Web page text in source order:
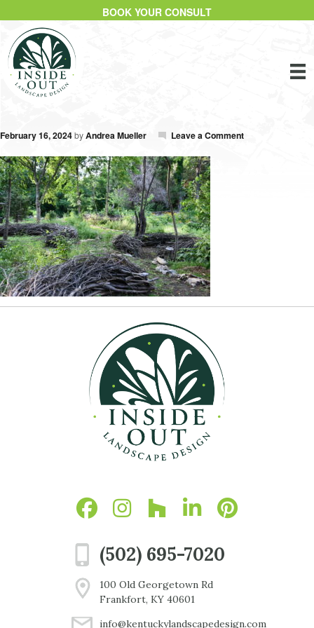
BOOK YOUR CONSULT
February 16, 2024byAndrea Mueller Leave a Comment
(502) 695-7020
100 Old Georgetown Rd
Frankfort, KY 40601
info@kentuckylandscapedesign.com